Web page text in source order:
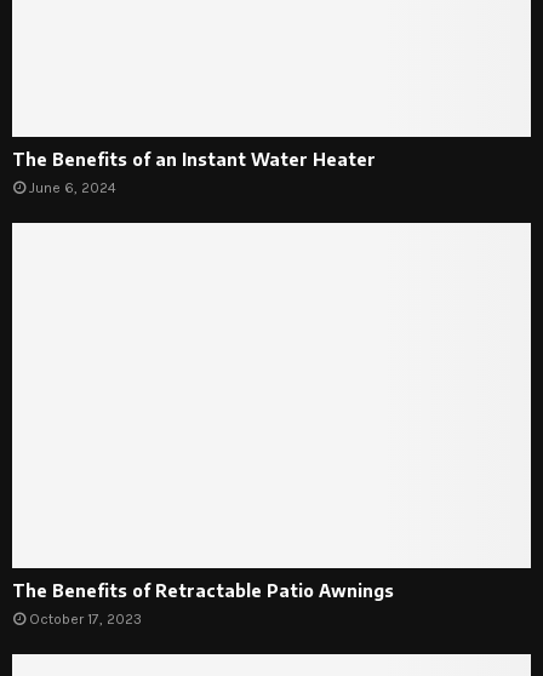
The Benefits of an Instant Water Heater
June 6, 2024
The Benefits of Retractable Patio Awnings
October 17, 2023